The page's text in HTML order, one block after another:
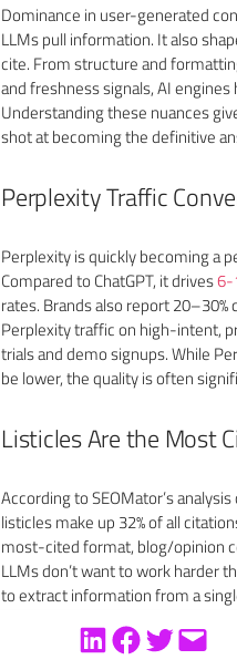
Dominance in user-generated
LLMs pull information. It also
cite. From structure and
and freshness signals, AI
Understanding these nuances
shot at becoming the definitive
Perplexity Traffic
Perplexity is quickly becoming a
Compared to ChatGPT, it drives6-
rates. Brands also report
Perplexity traffic on high-intent,
trials and demo signups. While
be lower, the quality is often
Listicles Are the Most
According to SEOMator’s analysis
listicles make up 32% of all
most-cited format, blog/opinion
LLMs don’t want to work harder
to extract information from a
structured, scannable lists win.